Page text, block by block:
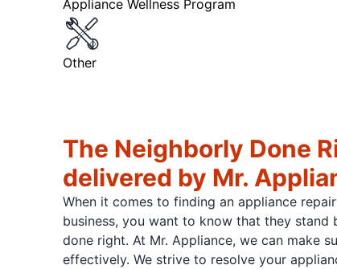
Appliance Wellness Program
Other
The Neighborly Done
delivered by Mr.
When it comes to finding an appliance
business, you want to know that they
done right. At Mr. Appliance, we can make
effectively. We strive to resolve your